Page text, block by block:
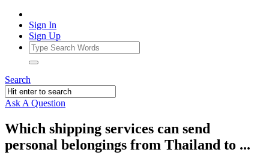
Sign In
Sign Up
Search
Ask A Question
Which shipping services can send
personal belongings from Thailand to ...